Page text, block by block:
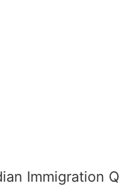
Immigration